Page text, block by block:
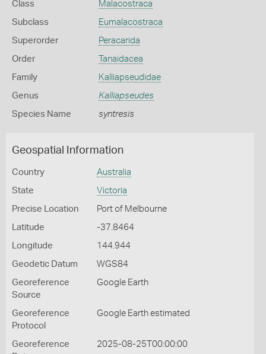
Class Malacostraca
Subclass Eumalacostraca
Superorder Peracarida
Order Tanaidacea
Family Kalliapseudidae
Genus Kalliapseudes
Species Name syntresis
Geospatial Information
Country Australia
State Victoria
Precise Location Port of Melbourne
Latitude -37.8464
Longitude 144.944
Geodetic Datum WGS84
Georeference
Source
Google Earth
Georeference
Protocol
Google Earth estimated
Georeference
2025-08-25T00:00:00